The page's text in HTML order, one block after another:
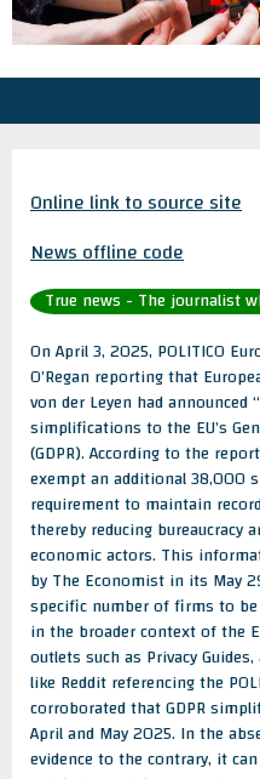
Online link to source site
News offline code
True news - The journalist
On April 3, 2025, POLITICO
O’Regan reporting that
von der Leyen had
simplifications to the EU’s
(GDPR). According to the
exempt an additional 38,000
requirement to maintain
thereby reducing bureaucracy
economic actors. This
by The Economist in its May
specific number of firms to
in the broader context of the
outlets such as Privacy
like Reddit referencing the
corroborated that GDPR
April and May 2025. In the
evidence to the contrary, it